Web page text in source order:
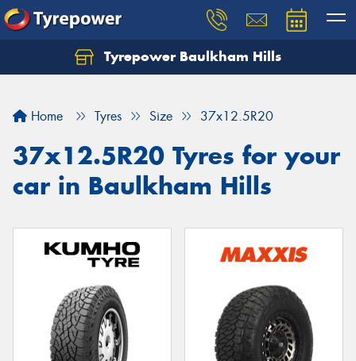
Tyrepower Baulkham Hills
Home Tyres Size 37x12.5R20
37x12.5R20 Tyres for your
car in Baulkham Hills